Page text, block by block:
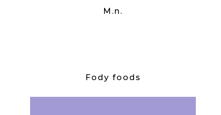
M.n.
Fody foods